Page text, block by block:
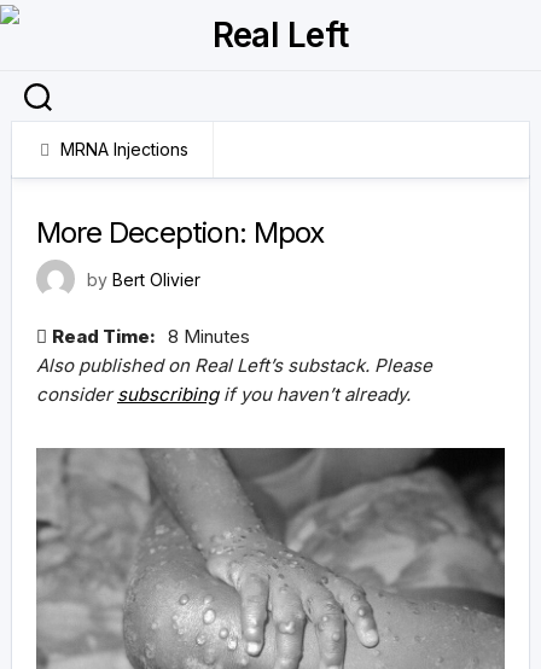
Skip
MRNA Injections
More Deception: Mpox
by Bert Olivier
Read Time: 8 Minutes
Also published on Real Left’s substack. Please
considersubscribingif you haven’t already.